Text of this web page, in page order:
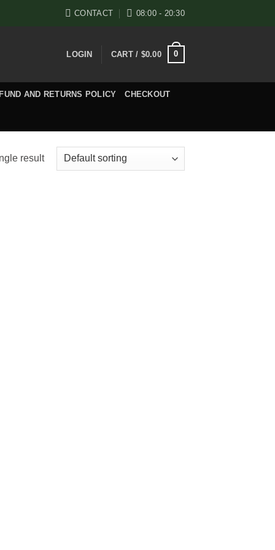
CONTACT 08:00 - 20:30
LOGIN CART / $0.00 0
AND RETURNS POLICY CHECKOUT
result